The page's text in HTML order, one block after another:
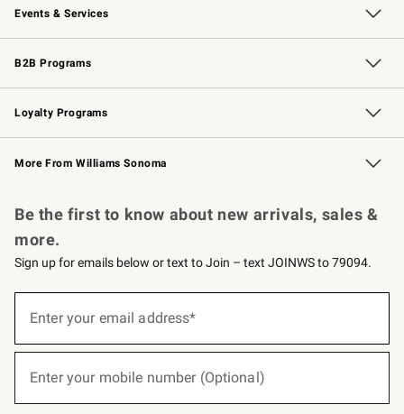
Events & Services
Wedding & Gift Registry Free Design Services
Events Knife Sharpening
Gift Cards
B2B Programs
B2B Overview Contract
Trade Professional Chefs
Corporate Gifting
Loyalty Programs
Williams Sonoma Credit Card Key Rewards
Williams Sonoma Reserve
More From Williams Sonoma
Be the first to know about new arrivals, sales &
more.
Sign up for emails below or text to Join – text JOINWS to 79094.
below
Join
Enter your email address*
Enter your mobile number (Optional)